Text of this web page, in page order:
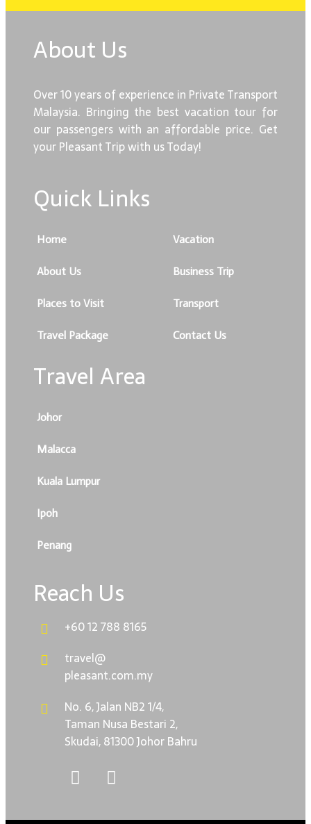
About Us
Over 10 years of experience in Private Transport
Malaysia. Bringing the best vacation tour for
our passengers with an affordable price. Get
your Pleasant Trip with us Today!
Quick Links
Home
About Us
Places to Visit
Travel Package
Vacation
Business Trip
Transport
Contact Us
Travel Area
Johor
Malacca
Kuala Lumpur
Ipoh
Penang
Reach Us
+60 12 788 8165
travel@
pleasant.com.my
No. 6, Jalan NB2 1/4,
Taman Nusa Bestari 2,
Skudai, 81300 Johor Bahru